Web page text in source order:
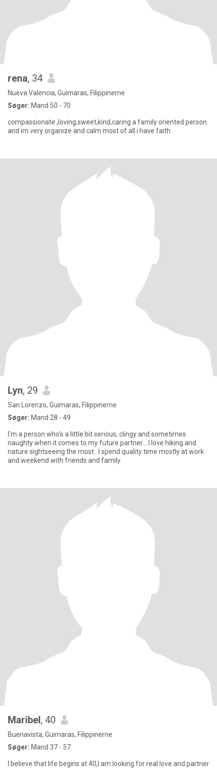
rena, 34
Nueva Valencia, Guimaras, Filippinerne
Søger: Mand 50 - 70
compassionate ,loving,sweet,kind,caring a family oriented person
and im very organize and calm most of all i have faith
Lyn, 29
San Lorenzo, Guimaras, Filippinerne
Søger: Mand 28 - 49
I'm a person who's a little bit serious, clingy and sometimes
naughty when it comes to my future partner... I love hiking and
nature sightseeing the most.. I spend quality time mostly at work
and weekend with friends and family.
Maribel, 40
Buenavista, Guimaras, Filippinerne
Søger: Mand 37 - 57
I believe that life begins at 40,I am looking for real love and partner